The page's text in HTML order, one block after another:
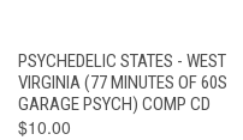
PSYCHEDELIC STATES - WEST
VIRGINIA (77 MINUTES OF 60S
GARAGE PSYCH) COMP CD
$10.00